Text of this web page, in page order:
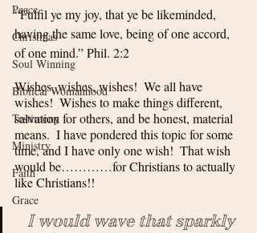
Peace
Christmas
Soul Winning
Biblical Womanhood
Testimony
Ministry
Faith
Grace
“Fulfil ye my joy, that ye be likeminded,
having the same love, being of one accord,
of one mind.” Phil. 2:2
Wishes, wishes, wishes!  We all have
wishes!  Wishes to make things different,
salvation for others, and be honest, material
means.  I have pondered this topic for some
time, and I have only one wish!  That wish
would be…………for Christians to actually
like Christians!!